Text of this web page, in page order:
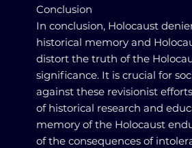
Conclusion
In conclusion, Holocaust
historical memory and
distort the truth of the
significance. It is crucial for
against these revisionist
of historical research and
memory of the Holocaust
of the consequences of